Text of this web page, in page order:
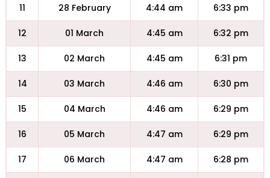
11 28 February 4:44 am 6:33 pm
12 01 March 4:45 am 6:32 pm
13 02 March 4:45 am 6:31 pm
14 03 March 4:46 am 6:30 pm
15 04 March 4:46 am 6:29 pm
16 05 March 4:47 am 6:29 pm
17 06 March 4:47 am 6:28 pm